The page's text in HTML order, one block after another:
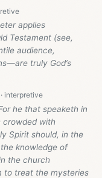
applies
Testament (see,
audience,
truly God’s
he that speaketh in
crowded with
Spirit should, in the
knowledge of
the church
to treat the mysteries